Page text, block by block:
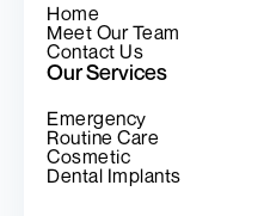
Home
Meet Our Team
Contact Us
Our Services
Emergency
Routine Care
Cosmetic
Dental Implants